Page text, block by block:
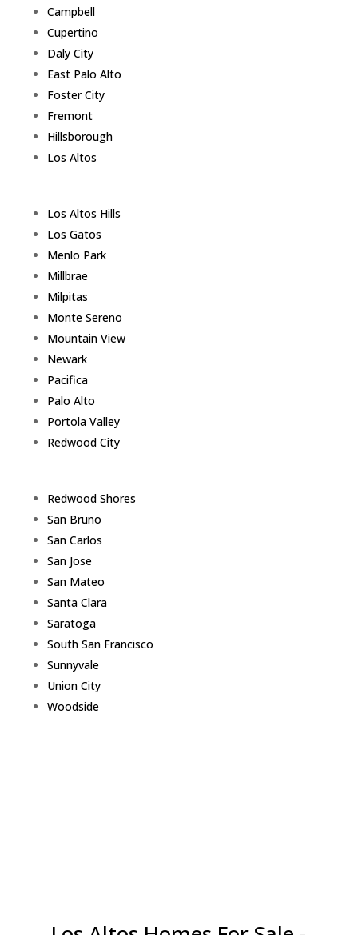
Campbell
Cupertino
Daly City
East Palo Alto
Foster City
Fremont
Hillsborough
Los Altos
Los Altos Hills
Los Gatos
Menlo Park
Millbrae
Milpitas
Monte Sereno
Mountain View
Newark
Pacifica
Palo Alto
Portola Valley
Redwood City
Redwood Shores
San Bruno
San Carlos
San Jose
San Mateo
Santa Clara
Saratoga
South San Francisco
Sunnyvale
Union City
Woodside